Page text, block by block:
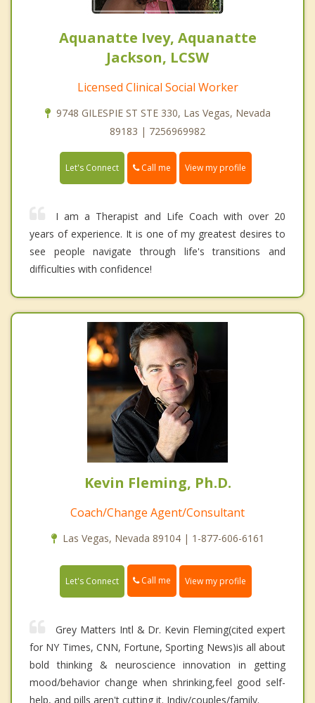
Aquanatte Ivey, Aquanatte
Jackson, LCSW
Licensed Clinical Social Worker
9748 GILESPIE ST STE 330, Las Vegas, Nevada
89183 | 7256969982
Let's Connect Call me View my profile
I am a Therapist and Life Coach with over 20
years of experience. It is one of my greatest desires to
see people navigate through life's transitions and
difficulties with confidence!
Kevin Fleming, Ph.D.
Coach/Change Agent/Consultant
Las Vegas, Nevada 89104 | 1-877-606-6161
Let's Connect Call me View my profile
Grey Matters Intl & Dr. Kevin Fleming(cited expert
for NY Times, CNN, Fortune, Sporting News)is all about
bold thinking & neuroscience innovation in getting
mood/behavior change when shrinking,feel good self-
help, and pills aren't cutting it. Indiv/couples/family.